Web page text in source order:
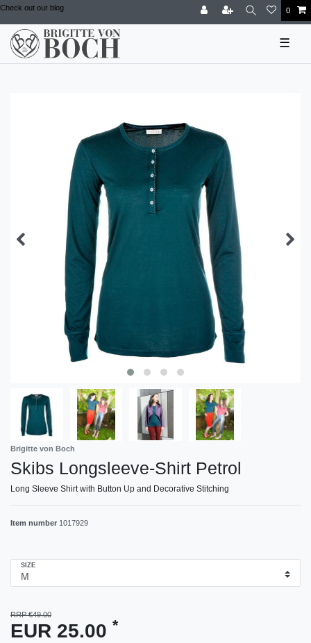
Check out our blog 0
☰
Brigitte von Boch
Skibs Longsleeve-Shirt Petrol
Long Sleeve Shirt with Button Up and Decorative Stitching
Item number 1017929
SIZE
RRP €49.00
EUR 25.00 *